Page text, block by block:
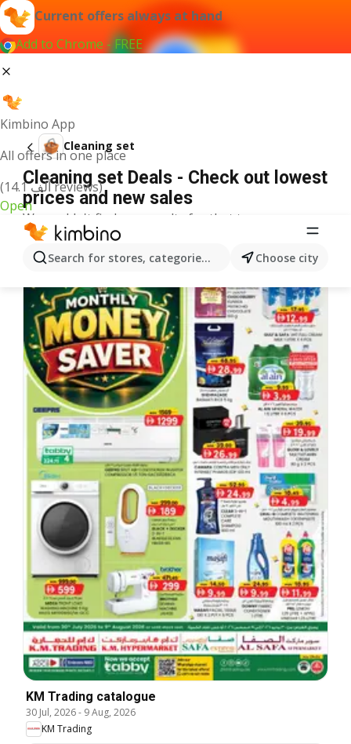
Current offers always at hand
Add to Chrome - FREE
Kimbino App
All offers in one place
(14.1 ألف reviews)
Open
Search for stores, categories, products...Choose city
Cleaning set
Cleaning set Deals - Check out lowest
prices and new sales
We couldn't find any results for that term.
More offers from the category
KM Trading catalogue
30 Jul, 2026- 9 Aug, 2026
KM Trading